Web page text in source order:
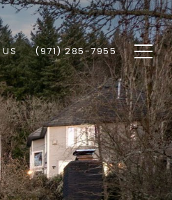
(971) 285-7955